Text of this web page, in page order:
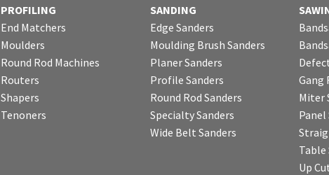
PROFILING
End Matchers
Moulders
Round Rod Machines
Routers
Shapers
Tenoners
SANDING
Edge Sanders
Moulding Brush Sanders
Planer Sanders
Profile Sanders
Round Rod Sanders
Specialty Sanders
Wide Belt Sanders
Gang
Miter
Panel
Table
Up